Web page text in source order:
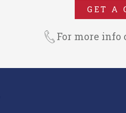
GET A
For more info